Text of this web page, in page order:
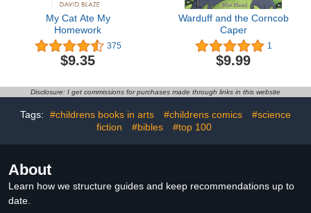
My Cat Ate My
Homework
375
$9.35
Warduff and the Corncob
Caper
1
$9.99
Disclosure: I get commissions for purchases made through links in this website
Tags: #childrens books in arts #childrens comics
#science
fiction
#bibles #top 100
About
Learn how we structure guides and keep recommendations up to
date.